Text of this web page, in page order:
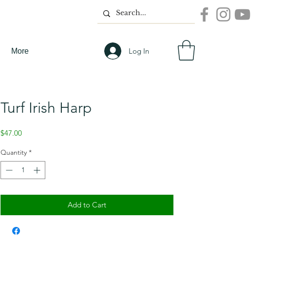
More Log In
Turf Irish Harp
$47.00Price
Quantity *
Add to Cart
Checkout safely using your preferred payment method.